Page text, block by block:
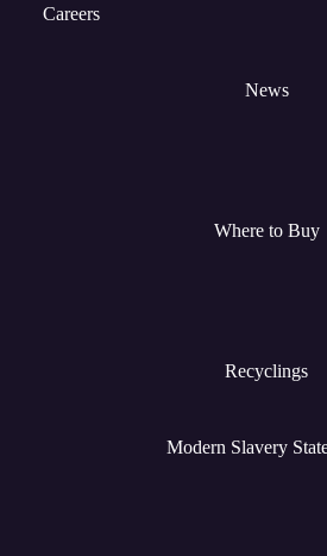
Careers
News
Where to Buy
Recyclings
Modern Slavery